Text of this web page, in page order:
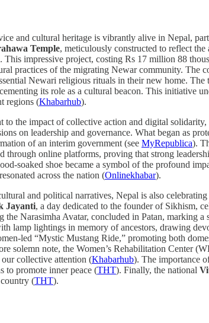
and cultural heritage is vibrantly alive in Nepal,
Temple, meticulously constructed to reflect
This impressive project, costing Rs 17 million 88
practices of the migrating Newar community.
Newari religious rituals in their new home.
its role as a cultural beacon. This initiative
regions (Khabarhub).
to the impact of collective action and digital
on leadership and governance. What began as
of an interim government (see MyRepublica).
through online platforms, proving that strong
soaked shoe became a symbol of the profound
across the nation (Onlinekhabar).
and political narratives, Nepal is also
Jayanti, a day dedicated to the founder of Sikhism,
the Narasimha Avatar, concluded in Patan, marking
lamp lightings in memory of ancestors, drawing
led “Mystic Mustang Ride,” promoting both
solemn note, the Women’s Rehabilitation Center
collective attention (Khabarhub). The importance
to promote inner peace (THT). Finally, the national
(THT).